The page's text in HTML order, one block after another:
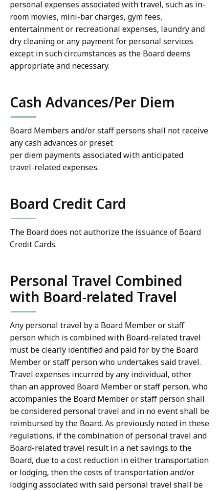
personal expenses associated with travel, such as in-
room movies, mini-bar charges, gym fees,
entertainment or recreational expenses, laundry and
dry cleaning or any payment for personal services
except in such circumstances as the Board deems
appropriate and necessary.
Cash Advances/Per Diem
Board Members and/or staff persons shall not receive
any cash advances or preset
per diem payments associated with anticipated
travel-related expenses.
Board Credit Card
The Board does not authorize the issuance of Board
Credit Cards.
Personal Travel Combined
with Board-related Travel
Any personal travel by a Board Member or staff
person which is combined with Board-related travel
must be clearly identified and paid for by the Board
Member or staff person who undertakes said travel.
Travel expenses incurred by any individual, other
than an approved Board Member or staff person, who
accompanies the Board Member or staff person shall
be considered personal travel and in no event shall be
reimbursed by the Board. As previously noted in these
regulations, if the combination of personal travel and
Board-related travel result in a net savings to the
Board, due to a cost reduction in either transportation
or lodging, then the costs of transportation and/or
lodging associated with said personal travel shall be